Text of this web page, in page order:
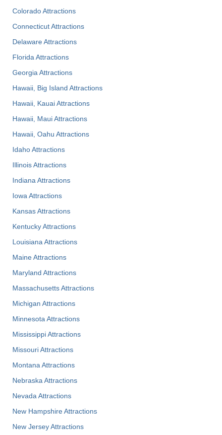
Colorado Attractions
Connecticut Attractions
Delaware Attractions
Florida Attractions
Georgia Attractions
Hawaii, Big Island Attractions
Hawaii, Kauai Attractions
Hawaii, Maui Attractions
Hawaii, Oahu Attractions
Idaho Attractions
Illinois Attractions
Indiana Attractions
Iowa Attractions
Kansas Attractions
Kentucky Attractions
Louisiana Attractions
Maine Attractions
Maryland Attractions
Massachusetts Attractions
Michigan Attractions
Minnesota Attractions
Mississippi Attractions
Missouri Attractions
Montana Attractions
Nebraska Attractions
Nevada Attractions
New Hampshire Attractions
New Jersey Attractions